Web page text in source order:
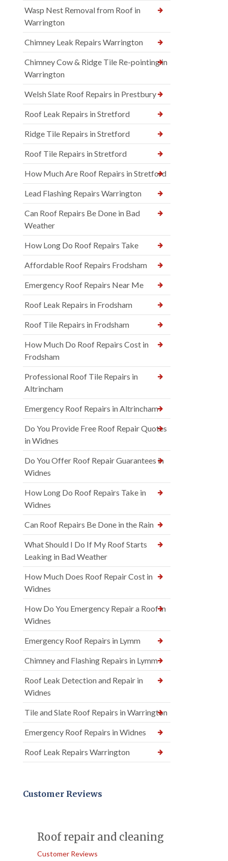
Wasp Nest Removal from Roof in
Warrington
Chimney Leak Repairs Warrington
Chimney Cow & Ridge Tile Re-pointing in
Warrington
Welsh Slate Roof Repairs in Prestbury
Roof Leak Repairs in Stretford
Ridge Tile Repairs in Stretford
Roof Tile Repairs in Stretford
How Much Are Roof Repairs in Stretford
Lead Flashing Repairs Warrington
Can Roof Repairs Be Done in Bad
Weather
How Long Do Roof Repairs Take
Affordable Roof Repairs Frodsham
Emergency Roof Repairs Near Me
Roof Leak Repairs in Frodsham
Roof Tile Repairs in Frodsham
How Much Do Roof Repairs Cost in
Frodsham
Professional Roof Tile Repairs in
Altrincham
Emergency Roof Repairs in Altrincham
Do You Provide Free Roof Repair Quotes
in Widnes
Do You Offer Roof Repair Guarantees in
Widnes
How Long Do Roof Repairs Take in
Widnes
Can Roof Repairs Be Done in the Rain
What Should I Do If My Roof Starts
Leaking in Bad Weather
How Much Does Roof Repair Cost in
Widnes
How Do You Emergency Repair a Roof in
Widnes
Emergency Roof Repairs in Lymm
Chimney and Flashing Repairs in Lymm
Roof Leak Detection and Repair in
Widnes
Tile and Slate Roof Repairs in Warrington
Emergency Roof Repairs in Widnes
Roof Leak Repairs Warrington
Customer Reviews
Roof repair and cleaning
Customer Reviews